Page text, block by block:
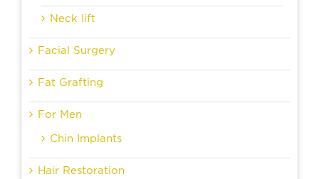
Neck lift
Facial Surgery
Fat Grafting
For Men
Chin Implants
Hair Restoration